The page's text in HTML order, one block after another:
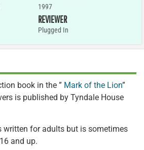
1997
REVIEWER
Plugged In
book in the ” Mark of the Lion”
is published by Tyndale House
written for adults but is sometimes
and up.